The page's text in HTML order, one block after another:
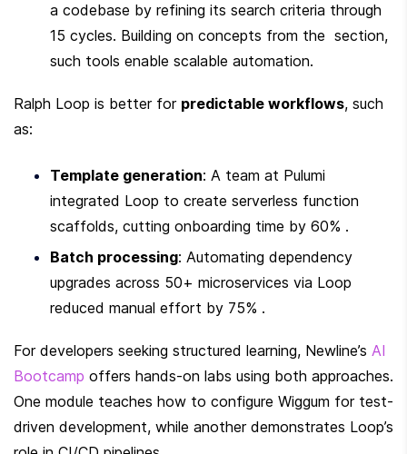
a codebase by refining its search criteria through
15 cycles. Building on concepts from the  section,
such tools enable scalable automation.
Ralph Loop is better for predictable workflows, such
as:
Template generation: A team at Pulumi
integrated Loop to create serverless function
scaffolds, cutting onboarding time by 60% .
Batch processing: Automating dependency
upgrades across 50+ microservices via Loop
reduced manual effort by 75% .
For developers seeking structured learning, Newline’s AI
Bootcamp offers hands-on labs using both approaches.
One module teaches how to configure Wiggum for test-
driven development, while another demonstrates Loop’s